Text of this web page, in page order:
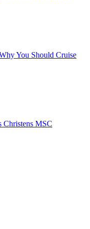
You Should Cruise
Christens MSC